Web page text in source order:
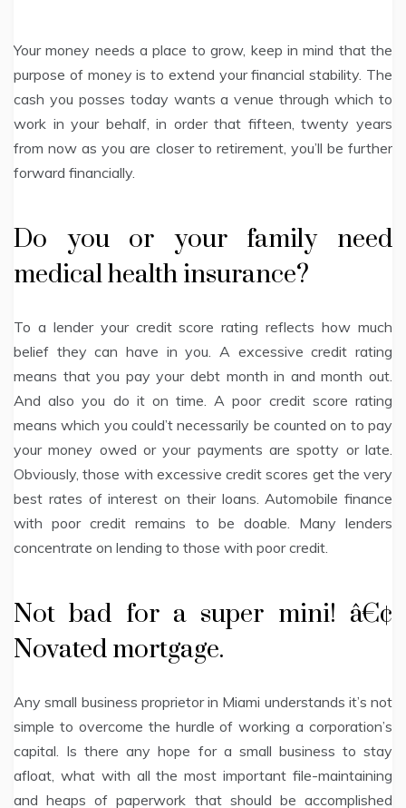
Your money needs a place to grow, keep in mind that the
purpose of money is to extend your financial stability. The
cash you posses today wants a venue through which to
work in your behalf, in order that fifteen, twenty years
from now as you are closer to retirement, you’ll be further
forward financially.
Do you or your family need
medical health insurance?
To a lender your credit score rating reflects how much
belief they can have in you. A excessive credit rating
means that you pay your debt month in and month out.
And also you do it on time. A poor credit score rating
means which you could’t necessarily be counted on to pay
your money owed or your payments are spotty or late.
Obviously, those with excessive credit scores get the very
best rates of interest on their loans. Automobile finance
with poor credit remains to be doable. Many lenders
concentrate on lending to those with poor credit.
Not bad for a super mini! â€¢
Novated mortgage.
Any small business proprietor in Miami understands it’s not
simple to overcome the hurdle of working a corporation’s
capital. Is there any hope for a small business to stay
afloat, what with all the most important file-maintaining
and heaps of paperwork that should be accomplished